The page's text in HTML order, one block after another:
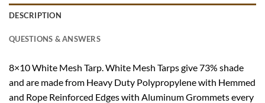
DESCRIPTION
QUESTIONS & ANSWERS
8×10 White Mesh Tarp. White Mesh Tarps give 73% shade
and are made from Heavy Duty Polypropylene with Hemmed
and Rope Reinforced Edges with Aluminum Grommets every